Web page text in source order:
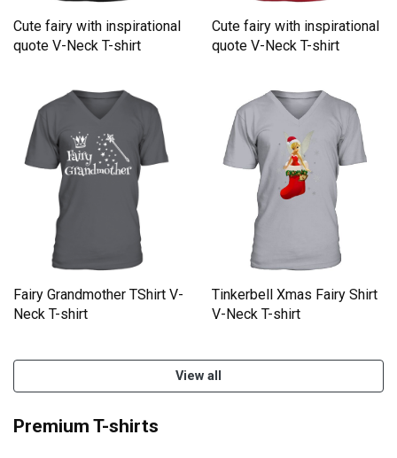
Cute fairy with inspirational
quote V-Neck T-shirt
Cute fairy with inspirational
quote V-Neck T-shirt
Fairy Grandmother TShirt V-
Neck T-shirt
Tinkerbell Xmas Fairy Shirt
V-Neck T-shirt
View all
Premium T-shirts